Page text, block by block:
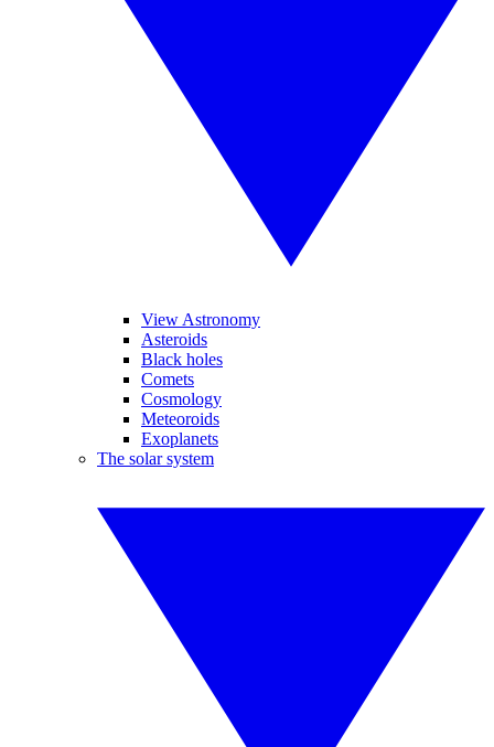
View Astronomy
Asteroids
Black holes
Comets
Cosmology
Meteoroids
Exoplanets
The solar system